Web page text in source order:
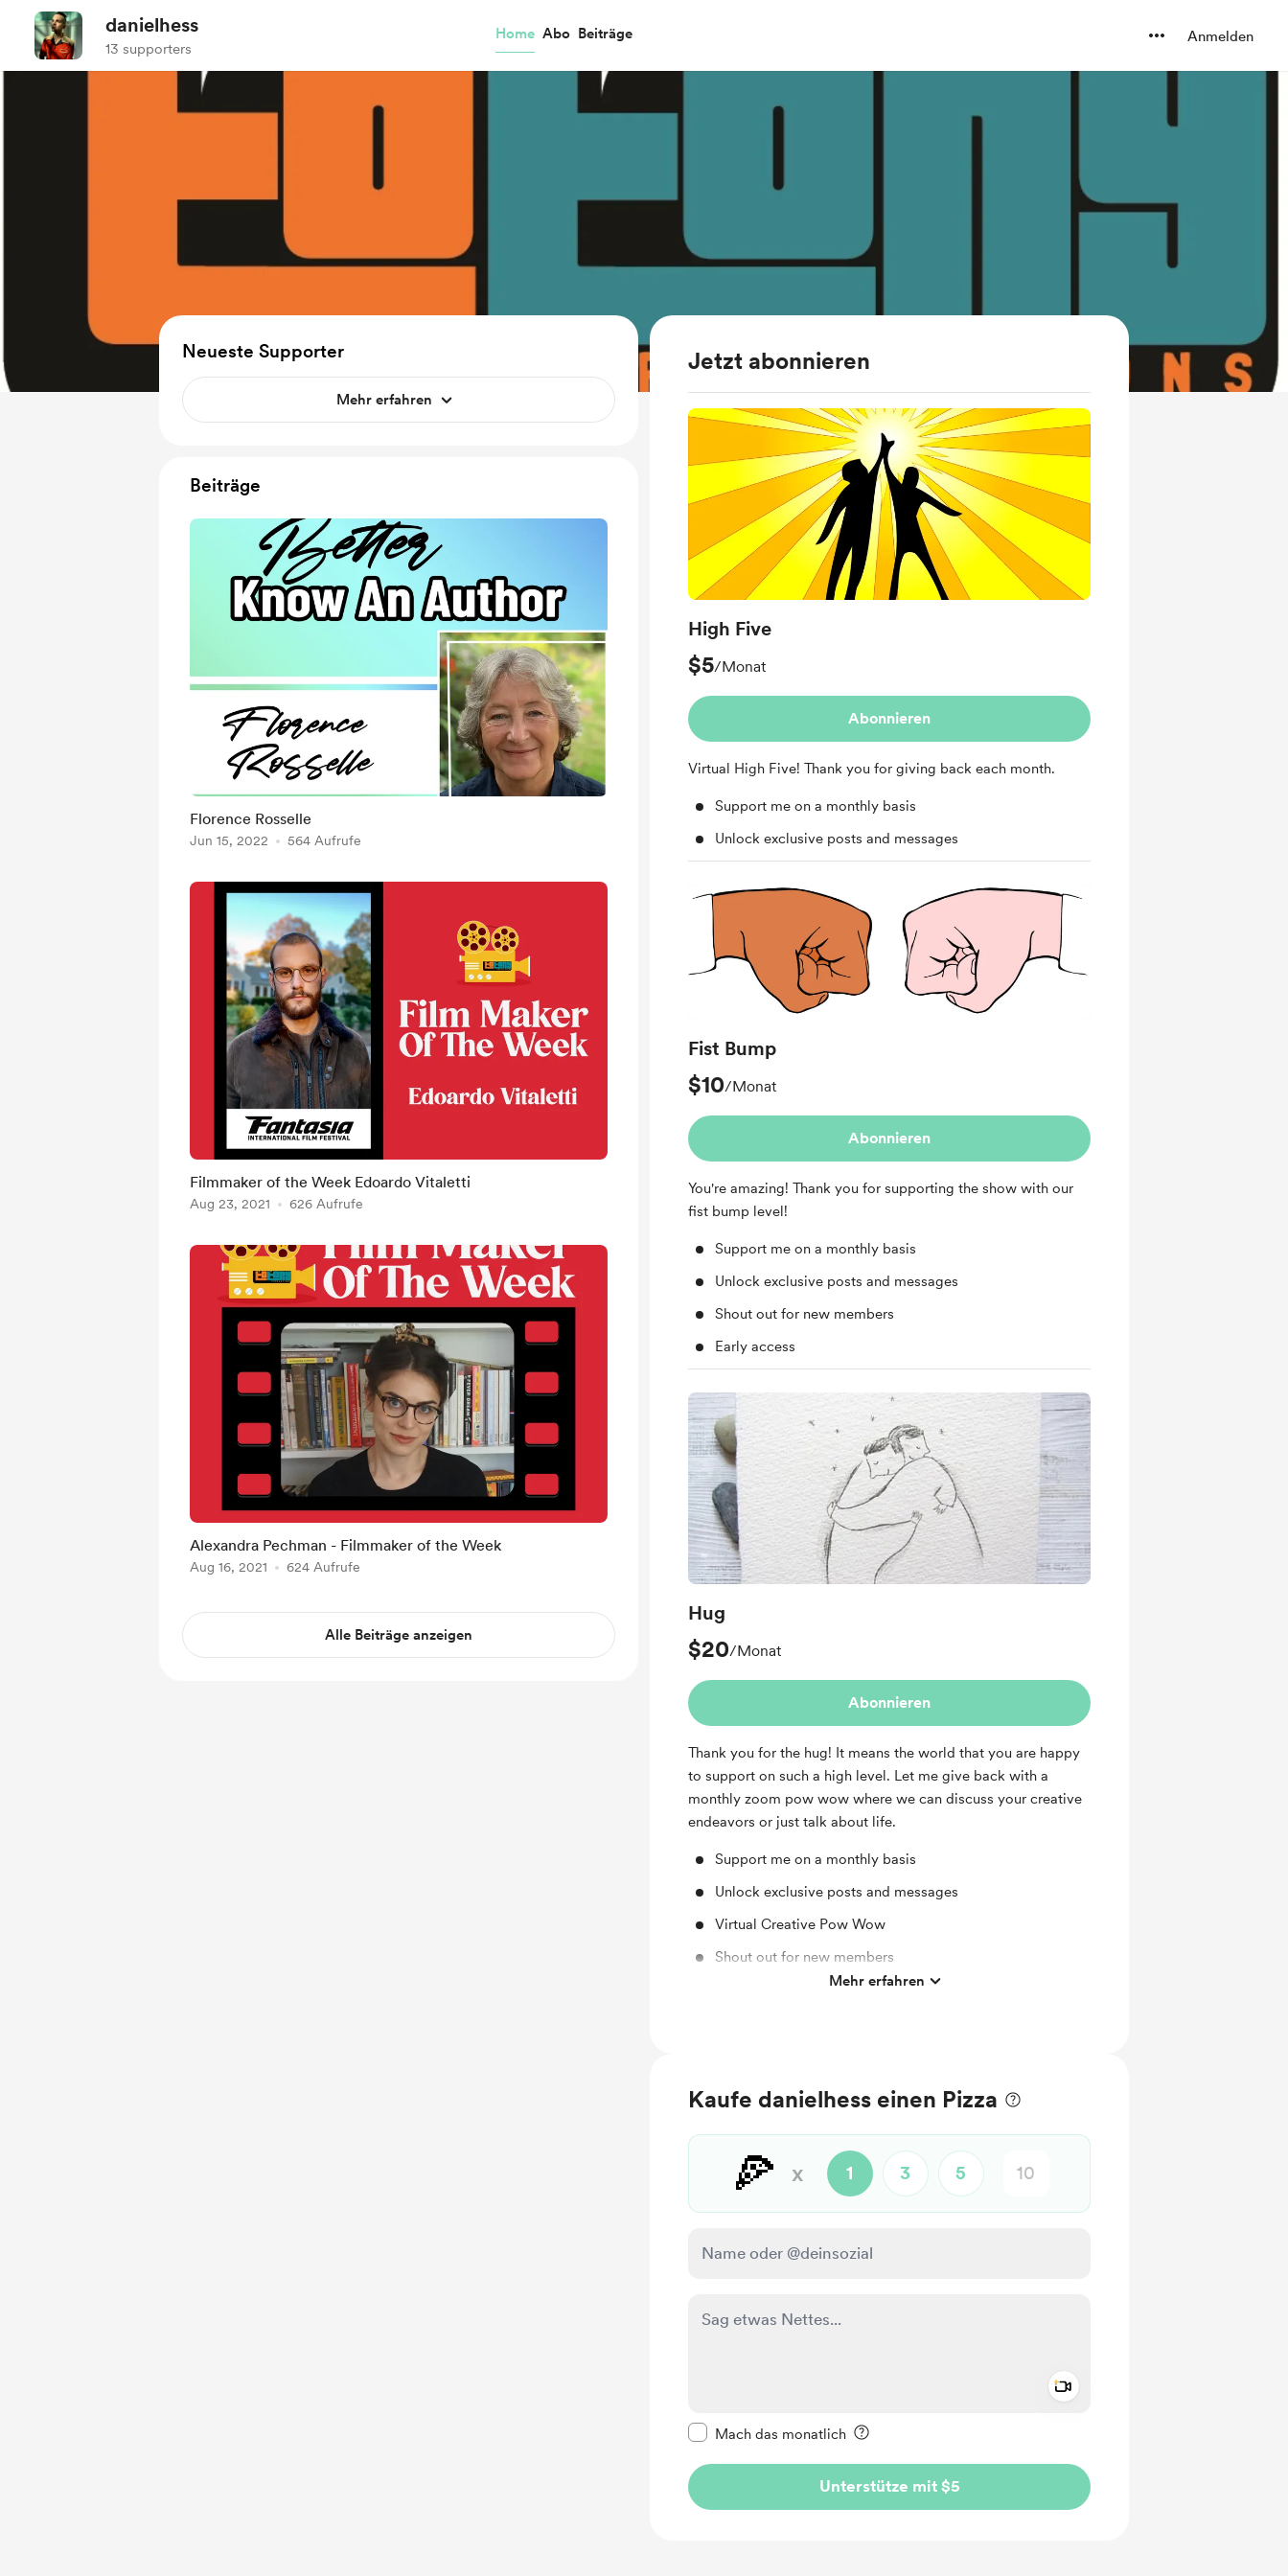
danielhess
13 supporters
Home Abo Beiträge Anmelden
Jetzt abonnieren
High Five
$5/Monat
Abonnieren
Virtual High Five! Thank you for giving back each month.
Support me on a monthly basis
Unlock exclusive posts and messages
Fist Bump
$10/Monat
Abonnieren
You're amazing! Thank you for supporting the show with our
fist bump level!
Support me on a monthly basis
Unlock exclusive posts and messages
Shout out for new members
Early access
Hug
$20/Monat
Abonnieren
Thank you for the hug! It means the world that you are happy
to support on such a high level. Let me give back with a
monthly zoom pow wow where we can discuss your creative
endeavors or just talk about life.
Support me on a monthly basis
Unlock exclusive posts and messages
Virtual Creative Pow Wow
Shout out for new members
Work in progress updatesMehr erfahren
Kaufe danielhess einen Pizza
🍕 x 1 3 5
Mach das monatlich
Unterstütze mit $5
Neueste Supporter
Mehr erfahren
Beiträge
Florence Rosselle
Jun 15, 2022 564 Aufrufe
Filmmaker of the Week Edoardo Vitaletti
Aug 23, 2021 626 Aufrufe
Alexandra Pechman - Filmmaker of the Week
Aug 16, 2021 624 Aufrufe
Alle Beiträge anzeigen